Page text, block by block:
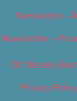
Newsletter –
Newsletter –
OC Weekly
Privacy